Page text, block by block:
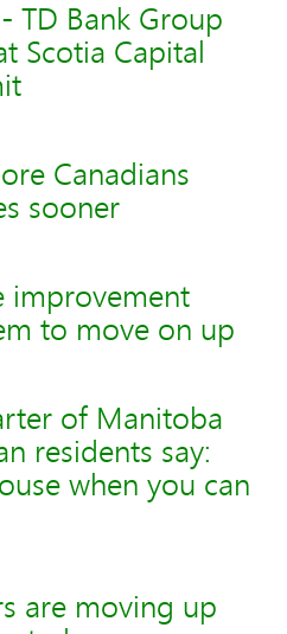
TD Bank Group
Scotia Capital
Canadians
sooner
improvement
to move on up
of Manitoba
residents say:
when you can
are moving up